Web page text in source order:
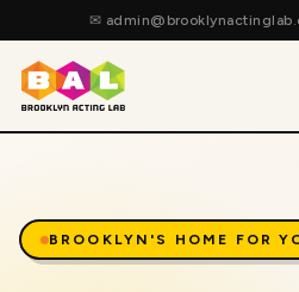
✉
BROOKLYN'S HOME FOR